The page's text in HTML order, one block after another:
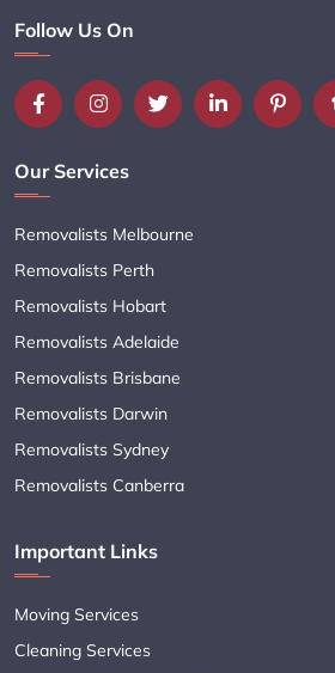
Follow Us On
Our Services
Removalists Melbourne
Removalists Perth
Removalists Hobart
Removalists Adelaide
Removalists Brisbane
Removalists Darwin
Removalists Sydney
Removalists Canberra
Important Links
Moving Services
Cleaning Services